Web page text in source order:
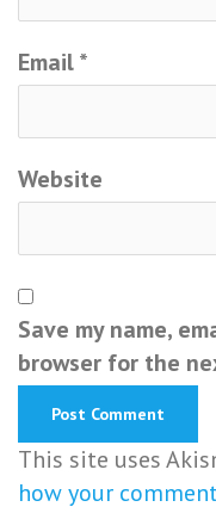
Email*
Website
Save my name,
browser for the
This site uses
how your